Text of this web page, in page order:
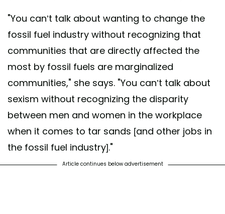
"You can’t talk about wanting to change the
fossil fuel industry without recognizing that
communities that are directly affected the
most by fossil fuels are marginalized
communities," she says. "You can’t talk about
sexism without recognizing the disparity
between men and women in the workplace
when it comes to tar sands [and other jobs in
the fossil fuel industry]."
Article continues below advertisement